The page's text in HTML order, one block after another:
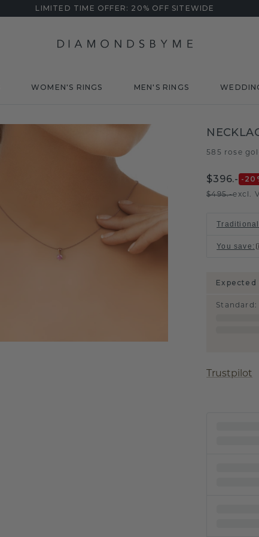
LIMITED TIME OFFER: 20% OFF SITEWIDE
WOMEN'S RINGS MEN'S RINGS
585 rose
$396.- -20
$495.-excl.
You save :
Expected
Standard :
Trustpilot